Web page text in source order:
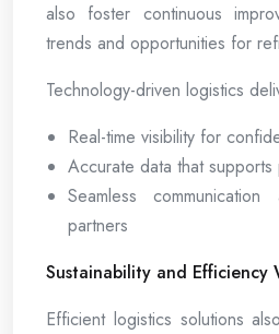
also foster continuous
trends and opportunities for
Technology-driven logistics
Real-time visibility for
Accurate data that supports
Seamless
partners
Sustainability and Efficiency
Efficient logistics solutions